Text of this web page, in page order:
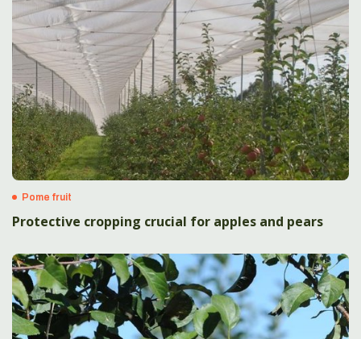
Pome fruit
Protective cropping crucial for apples and pears